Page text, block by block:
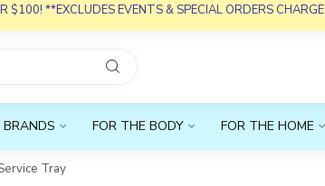
$100! **EXCLUDES EVENTS & SPECIAL ORDERS CHARGE
BRANDS FOR THE BODY FOR THE HOME
Tray